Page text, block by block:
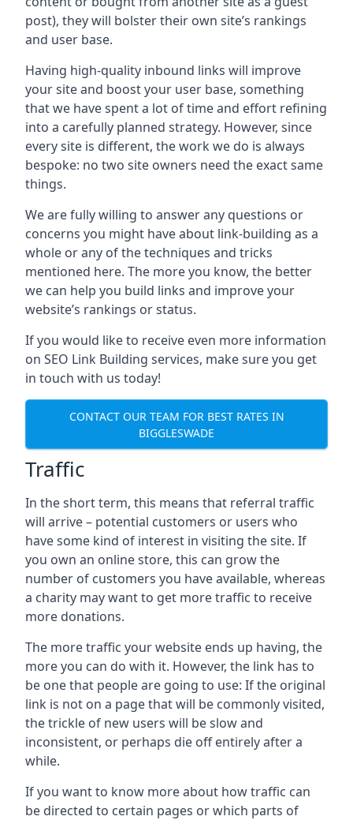
post), they will bolster their own site’s rankings
and user base.
Having high-quality inbound links will improve
your site and boost your user base, something
that we have spent a lot of time and effort refining
into a carefully planned strategy. However, since
every site is different, the work we do is always
bespoke: no two site owners need the exact same
things.
We are fully willing to answer any questions or
concerns you might have about link-building as a
whole or any of the techniques and tricks
mentioned here. The more you know, the better
we can help you build links and improve your
website’s rankings or status.
If you would like to receive even more information
on SEO Link Building services, make sure you get
in touch with us today!
CONTACT OUR TEAM FOR BEST RATES IN
BIGGLESWADE
Traffic
In the short term, this means that referral traffic
will arrive – potential customers or users who
have some kind of interest in visiting the site. If
you own an online store, this can grow the
number of customers you have available, whereas
a charity may want to get more traffic to receive
more donations.
The more traffic your website ends up having, the
more you can do with it. However, the link has to
be one that people are going to use: If the original
link is not on a page that will be commonly visited,
the trickle of new users will be slow and
inconsistent, or perhaps die off entirely after a
while.
If you want to know more about how traffic can
be directed to certain pages or which parts of